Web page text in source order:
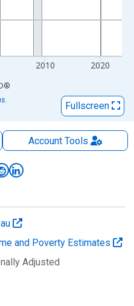
2010 2020
®
Fullscreen
AccountTools
and Poverty Estimates
Adjusted